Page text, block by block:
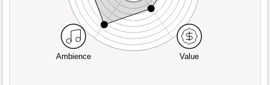
Ambience Value